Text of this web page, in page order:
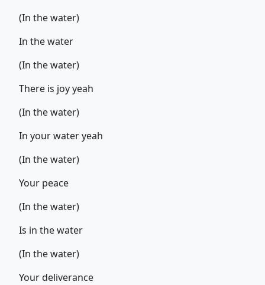
(In the water)
In the water
(In the water)
There is joy yeah
(In the water)
In your water yeah
(In the water)
Your peace
(In the water)
Is in the water
(In the water)
Your deliverance